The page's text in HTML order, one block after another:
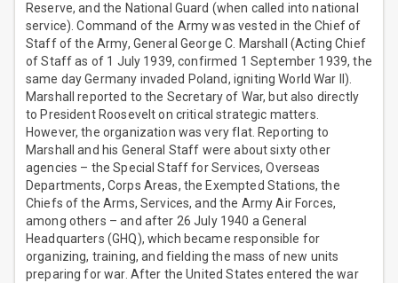
Reserve, and the National Guard (when called into national
service). Command of the Army was vested in the Chief of
Staff of the Army, General George C. Marshall (Acting Chief
of Staff as of 1 July 1939, confirmed 1 September 1939, the
same day Germany invaded Poland, igniting World War II).
Marshall reported to the Secretary of War, but also directly
to President Roosevelt on critical strategic matters.
However, the organization was very flat. Reporting to
Marshall and his General Staff were about sixty other
agencies – the Special Staff for Services, Overseas
Departments, Corps Areas, the Exempted Stations, the
Chiefs of the Arms, Services, and the Army Air Forces,
among others – and after 26 July 1940 a General
Headquarters (GHQ), which became responsible for
organizing, training, and fielding the mass of new units
preparing for war. After the United States entered the war